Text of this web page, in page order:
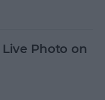
Live Photo on